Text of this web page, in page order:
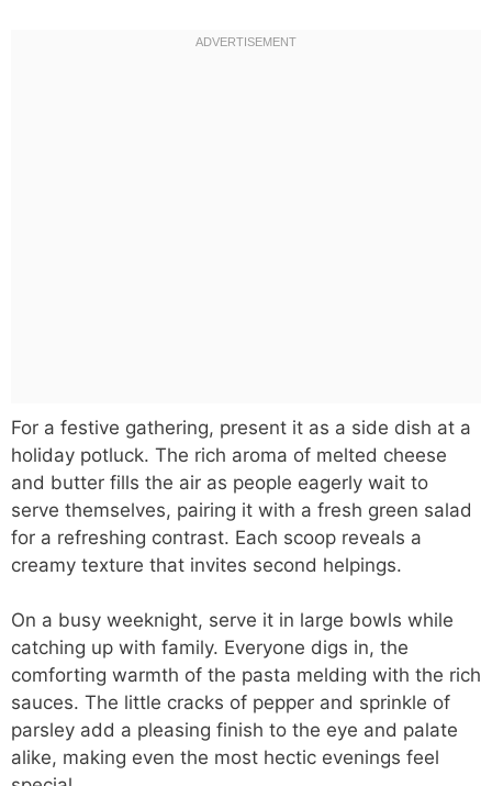
For a festive gathering, present it as a side dish at a
holiday potluck. The rich aroma of melted cheese
and butter fills the air as people eagerly wait to
serve themselves, pairing it with a fresh green salad
for a refreshing contrast. Each scoop reveals a
creamy texture that invites second helpings.
On a busy weeknight, serve it in large bowls while
catching up with family. Everyone digs in, the
comforting warmth of the pasta melding with the rich
sauces. The little cracks of pepper and sprinkle of
parsley add a pleasing finish to the eye and palate
alike, making even the most hectic evenings feel